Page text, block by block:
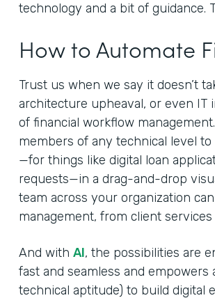
technology and a bit of guidance.
How to Automate
Trust us when we say it doesn’t
architecture upheaval, or even
of financial workflow management.
members of any technical level
—for things like digital loan
requests—in a drag-and-drop
team across your organization
management, from client
And with AI, the possibilities are
fast and seamless and
technical aptitude) to build digital